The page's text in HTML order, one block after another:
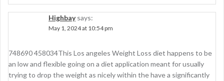
Highbay says:
May 1, 2024 at 10:54 pm
748690 458034This Los angeles Weight Loss diet happens to be
an low and flexible going on a diet application meant for usually
trying to drop the weight as nicely within the have a significantly